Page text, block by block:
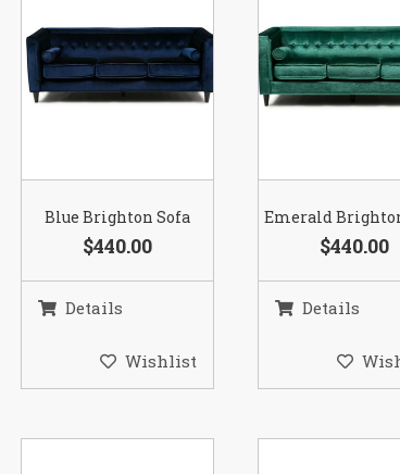
Blue Brighton Sofa
$440.00
Details
Wishlist
Emerald
$440.00
Details